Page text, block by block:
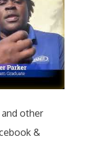
other
&